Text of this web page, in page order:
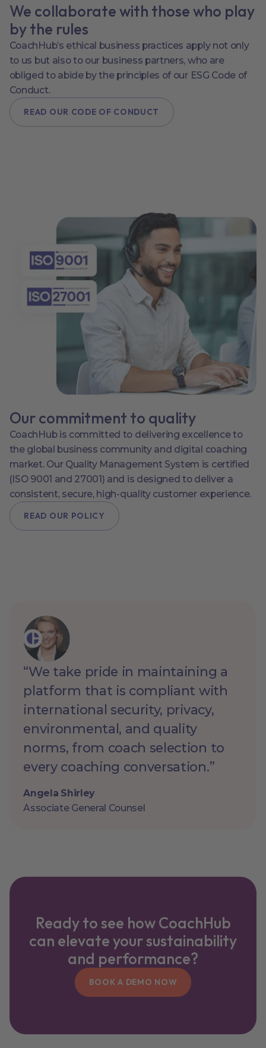
We collaborate with those who play
by the rules
CoachHub’s ethical business practices apply not only
to us but also to our business partners, who are
obliged to abide by the principles of our ESG Code of
Conduct.
READ OUR CODE OF CONDUCT
Our commitment to quality
CoachHub is committed to delivering excellence to
the global business community and digital coaching
market. Our Quality Management System is certified
(ISO 9001 and 27001) and is designed to deliver a
consistent, secure, high-quality customer experience.
READ OUR POLICY
“We take pride in maintaining a
platform that is compliant with
international security, privacy,
environmental, and quality
norms, from coach selection to
every coaching conversation.”
Angela Shirley
Associate General Counsel
Ready to see how CoachHub
can elevate your sustainability
and performance?
BOOK A DEMO NOW